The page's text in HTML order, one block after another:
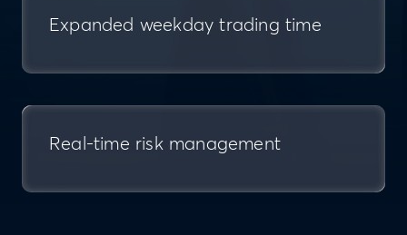
Expanded weekday trading time
Real-time risk management